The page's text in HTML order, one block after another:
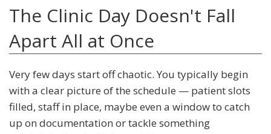
The Clinic Day Doesn't Fall
Apart All at Once
Very few days start off chaotic. You typically begin
with a clear picture of the schedule — patient slots
filled, staff in place, maybe even a window to catch
up on documentation or tackle something